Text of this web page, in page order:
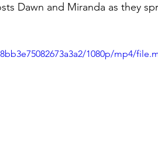
Dawn and Miranda as they
1080p/mp4/